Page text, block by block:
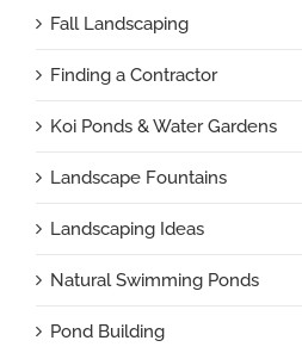
Fall Landscaping
Finding a Contractor
Koi Ponds & Water Gardens
Landscape Fountains
Landscaping Ideas
Natural Swimming Ponds
Pond Building